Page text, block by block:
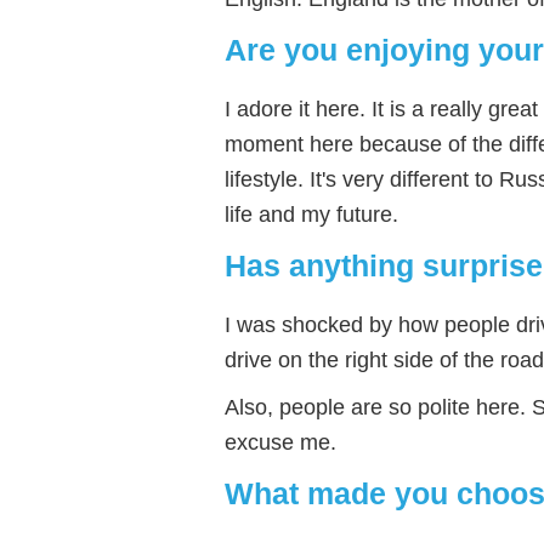
Are you enjoying
I adore it here. It is a really
moment here because of the
lifestyle. It's very different to
life and my future.
Has anything
I was shocked by how people
drive on the right side of the
Also, people are so polite here.
excuse me.
What made you